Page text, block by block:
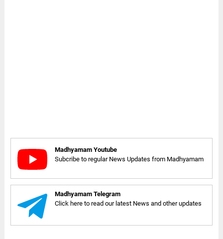
Madhyamam Youtube
Subcribe to regular News Updates from Madhyamam
Madhyamam Telegram
Click here to read our latest News and other updates